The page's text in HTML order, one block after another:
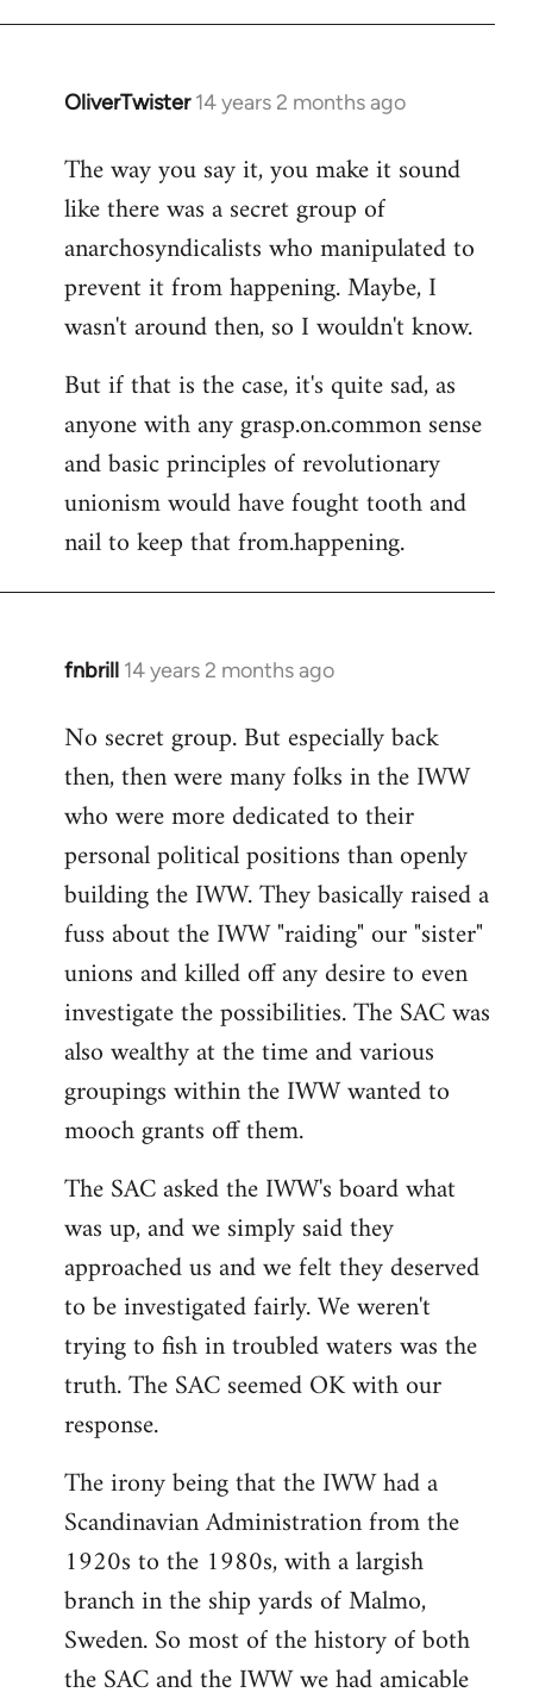
OliverTwister 14 years 2 months ago
In
to
Welcome
libcom.org
The way you say it, you make it sound
like there was a secret group of
anarchosyndicalists who manipulated to
prevent it from happening. Maybe, I
wasn't around then, so I wouldn't know.
But if that is the case, it's quite sad, as
anyone with any grasp.on.common sense
and basic principles of revolutionary
unionism would have fought tooth and
nail to keep that from.happening.
fnbrill 14 years 2 months ago
In
to
Welcome
libcom.org
No secret group. But especially back
then, then were many folks in the IWW
who were more dedicated to their
personal political positions than openly
building the IWW. They basically raised a
fuss about the IWW "raiding" our "sister"
unions and killed off any desire to even
investigate the possibilities. The SAC was
also wealthy at the time and various
groupings within the IWW wanted to
mooch grants off them.
The SAC asked the IWW's board what
was up, and we simply said they
approached us and we felt they deserved
to be investigated fairly. We weren't
trying to fish in troubled waters was the
truth. The SAC seemed OK with our
response.
The irony being that the IWW had a
Scandinavian Administration from the
1920s to the 1980s, with a largish
branch in the ship yards of Malmo,
Sweden. So most of the history of both
the SAC and the IWW we had amicable